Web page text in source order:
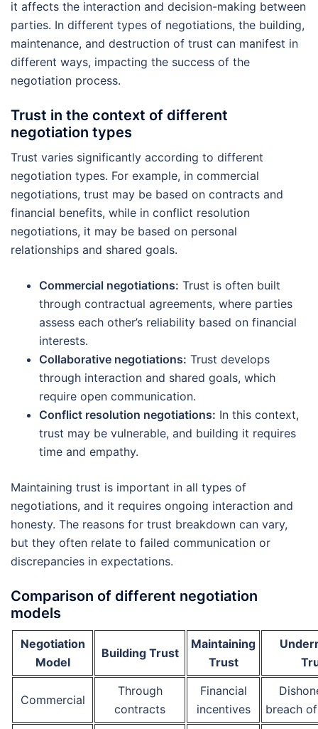
it affects the interaction and decision-making between
parties. In different types of negotiations, the building,
maintenance, and destruction of trust can manifest in
different ways, impacting the success of the
negotiation process.
Trust in the context of different
negotiation types
Trust varies significantly according to different
negotiation types. For example, in commercial
negotiations, trust may be based on contracts and
financial benefits, while in conflict resolution
negotiations, it may be based on personal
relationships and shared goals.
Commercial negotiations: Trust is often built
through contractual agreements, where parties
assess each other’s reliability based on financial
interests.
Collaborative negotiations: Trust develops
through interaction and shared goals, which
require open communication.
Conflict resolution negotiations: In this context,
trust may be vulnerable, and building it requires
time and empathy.
Maintaining trust is important in all types of
negotiations, and it requires ongoing interaction and
honesty. The reasons for trust breakdown can vary,
but they often relate to failed communication or
discrepancies in expectations.
Comparison of different negotiation
models
Negotiation
Model
Building Trust
Maintaining
Trust
Commercial
Through
contracts
Financial
incentives
breach